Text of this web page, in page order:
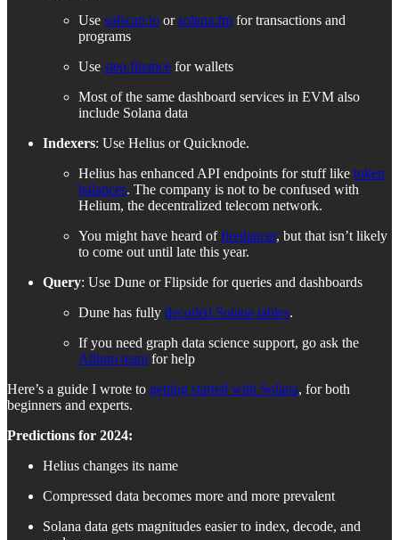
Use solscan.io orsolana.fm for transactions and
programs
Use step.finance for wallets
Most of the same dashboard services in EVM also
include Solana data
Indexers: Use Helius or Quicknode.
Helius has enhanced API endpoints for stuff like token
balances. The company is not to be confused with
Helium, the decentralized telecom network.
You might have heard offiredancer, but that isn’t likely
to come out until late this year.
Query: Use Dune or Flipside for queries and dashboards
Dune has fully decoded Solana tables.
If you need graph data science support, go ask the
Allium team for help
Here’s a guide I wrote to getting started with Solana, for both
beginners and experts.
Predictions for 2024:
Helius changes its name
Compressed data becomes more and more prevalent
Solana data gets magnitudes easier to index, decode, and